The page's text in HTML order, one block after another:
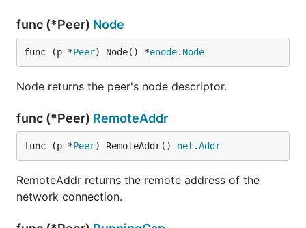
func (*Peer) Node
func (p *Peer) Node() *enode. Node
Node returns the peer's node descriptor.
func (*Peer) RemoteAddr
func (p *Peer) RemoteAddr() net .Addr
RemoteAddr returns the remote address of the
network connection.